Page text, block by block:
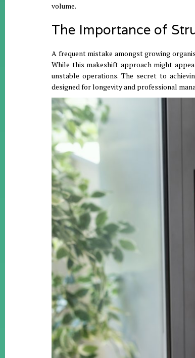
volume.
The Importance of
A frequent mistake amongst growing
While this makeshift approach might
unstable operations.The secret to
designed for longevity and professional